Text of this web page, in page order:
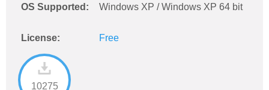
OS Supported: Windows XP / Windows XP 64 bit
License: Free
10275